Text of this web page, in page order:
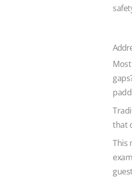
that
This